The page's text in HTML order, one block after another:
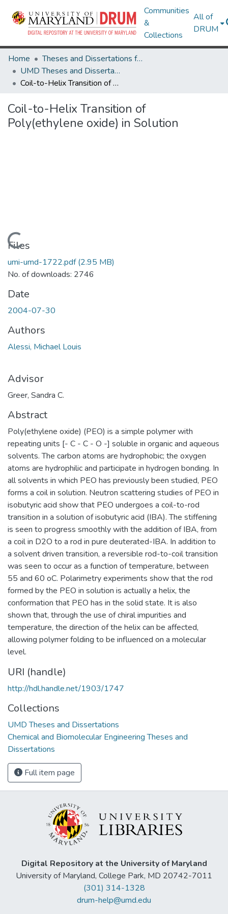
Communities
&
Collections
All of
DRUM
Home
Theses and Dissertations from UMD
UMD Theses and Dissertations
Coil-to-Helix Transition of Poly(ethylene oxide) in Solution
Coil-to-Helix Transition of
Poly(ethylene oxide) in Solution
Loading...
Files
umi-umd-1722.pdf(2.95 MB)
No. of downloads: 2746
Date
2004-07-30
Authors
Alessi, Michael Louis
Advisor
Greer, Sandra C.
Abstract
Poly(ethylene oxide) (PEO) is a simple polymer with
repeating units [- C - C - O -] soluble in organic and aqueous
solvents. The carbon atoms are hydrophobic; the oxygen
atoms are hydrophilic and participate in hydrogen bonding. In
all solvents in which PEO has previously been studied, PEO
forms a coil in solution. Neutron scattering studies of PEO in
isobutyric acid show that PEO undergoes a coil-to-rod
transition in a solution of isobutyric acid (IBA). The stiffening
is seen to progress smoothly with the addition of IBA, from
a coil in D2O to a rod in pure deuterated-IBA. In addition to
a solvent driven transition, a reversible rod-to-coil transition
was seen to occur as a function of temperature, between
55 and 60 oC. Polarimetry experiments show that the rod
formed by the PEO in solution is actually a helix, the
conformation that PEO has in the solid state. It is also
shown that, through the use of chiral impurities and
temperature, the direction of the helix can be affected,
allowing polymer folding to be influenced on a molecular
level.
URI (handle)
http://hdl.handle.net/1903/1747
Collections
UMD Theses and Dissertations
Chemical and Biomolecular Engineering Theses and
Dissertations
Full item page
Digital Repository at the University of Maryland
University of Maryland, College Park, MD 20742-7011
(301) 314-1328
drum-help@umd.edu